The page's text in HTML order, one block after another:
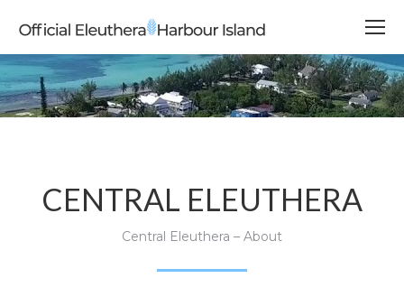
CENTRAL ELEUTHERA
Central Eleuthera – About